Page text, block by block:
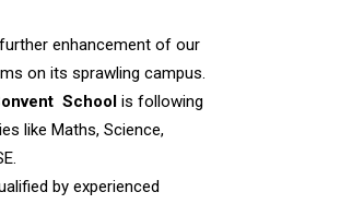
enhancement of our
on its sprawling campus.
School is following
like Maths, Science,
by experienced